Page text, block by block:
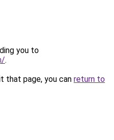
you to
.
that page, you can return to